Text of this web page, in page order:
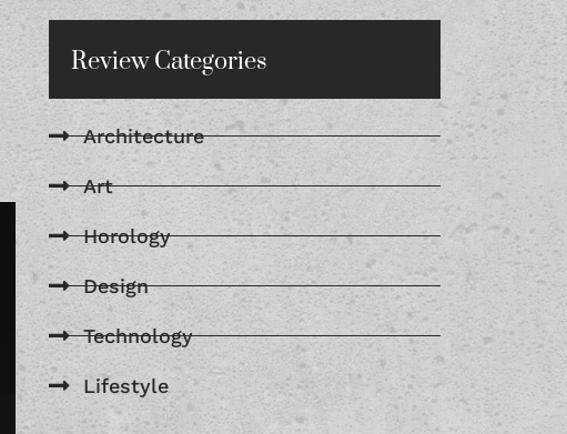
Review Categories
Architecture
Art
Horology
Design
Technology
Lifestyle